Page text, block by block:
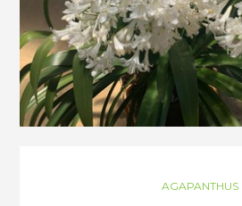
AGAPANTHUS